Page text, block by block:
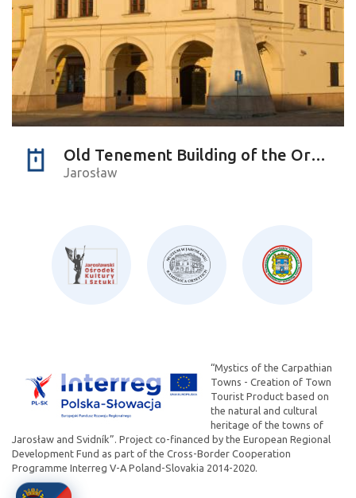
Old Tenement Building of the Orsettis
Jarosław
“Mystics of the Carpathian
Towns - Creation of Town
Tourist Product based on
the natural and cultural
heritage of the towns of
Jarosław and Svidník”. Project co-financed by the European Regional
Development Fund as part of the Cross-Border Cooperation
Programme Interreg V-A Poland-Slovakia 2014-2020.